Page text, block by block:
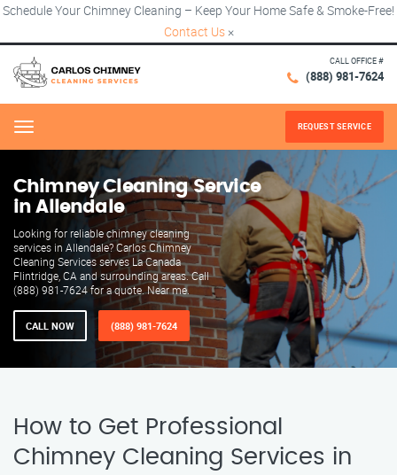
Schedule Your Chimney Cleaning – Keep Your Home Safe & Smoke-Free!
Contact Us ×
CALL OFFICE #
(888) 981-7624
Menu REQUEST SERVICE
Chimney Cleaning Service
in Allendale
Looking for reliable chimney cleaning
services in Allendale? Carlos Chimney
Cleaning Services serves La Canada
Flintridge, CA and surrounding areas. Call
(888) 981-7624 for a quote. Near me.
CALL NOW (888) 981-7624
How to Get Professional
Chimney Cleaning Services in